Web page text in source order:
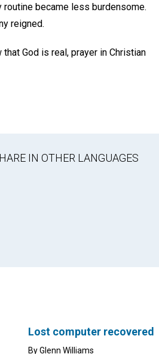
routine became less burdensome.
reigned.
God is real, prayer in Christian
IN OTHER LANGUAGES
Lost computer recovered
By Glenn Williams